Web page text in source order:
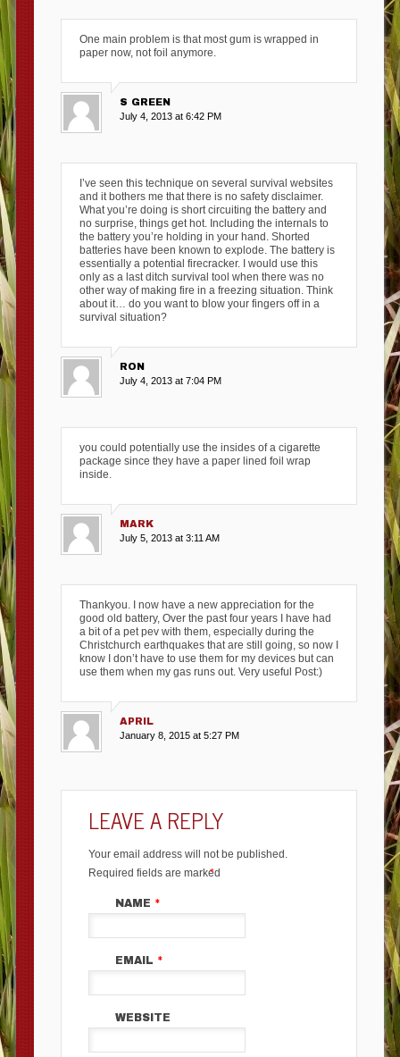
One main problem is that most gum is wrapped in
paper now, not foil anymore.
S GREEN
July 4, 2013 at 6:42 PM
I’ve seen this technique on several survival websites
and it bothers me that there is no safety disclaimer.
What you’re doing is short circuiting the battery and
no surprise, things get hot. Including the internals to
the battery you’re holding in your hand. Shorted
batteries have been known to explode. The battery is
essentially a potential firecracker. I would use this
only as a last ditch survival tool when there was no
other way of making fire in a freezing situation. Think
about it… do you want to blow your fingers off in a
survival situation?
RON
July 4, 2013 at 7:04 PM
you could potentially use the insides of a cigarette
package since they have a paper lined foil wrap
inside.
MARK
July 5, 2013 at 3:11 AM
Thankyou. I now have a new appreciation for the
good old battery, Over the past four years I have had
a bit of a pet pev with them, especially during the
Christchurch earthquakes that are still going, so now I
know I don’t have to use them for my devices but can
use them when my gas runs out. Very useful Post:)
APRIL
January 8, 2015 at 5:27 PM
LEAVE A REPLY
Your email address will not be published.
Required fields are marked
*
NAME *
EMAIL *
WEBSITE